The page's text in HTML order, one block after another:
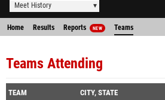
Meet History
Home Results Reports NEW Teams
Teams Attending
TEAM CITY, STATE